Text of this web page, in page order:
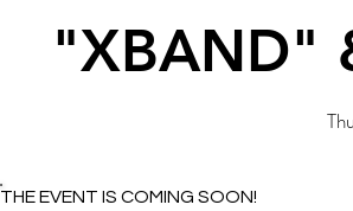
"XBAND"
THE EVENT IS COMING SOON!